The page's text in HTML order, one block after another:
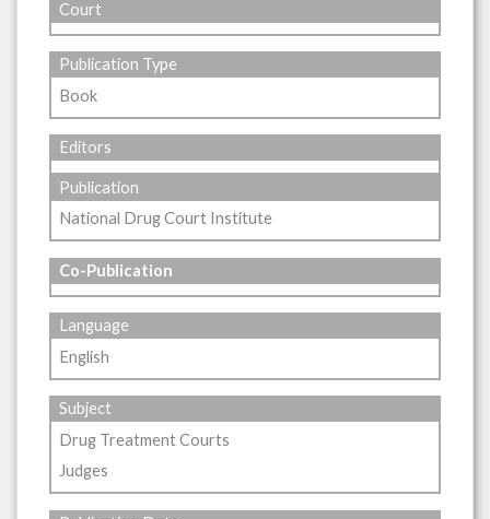
Court
Publication Type
Book
Editors
Publication
National Drug Court Institute
Co-Publication
Language
English
Subject
Drug Treatment Courts
Judges